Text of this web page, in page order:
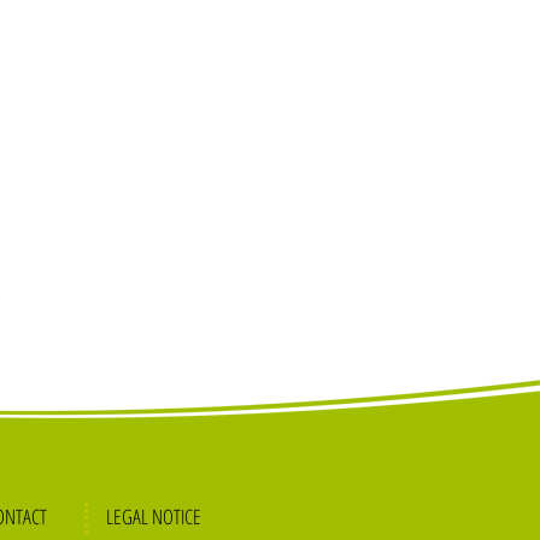
LEGAL NOTICE